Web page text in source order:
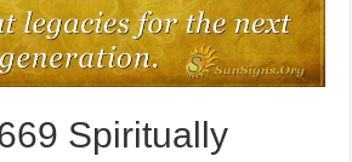
Spiritually